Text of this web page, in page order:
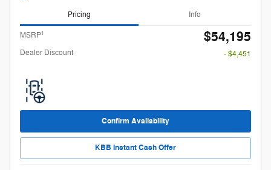
Pricing Info
MSRP1 $54,195
Dealer Discount - $4,451
Confirm Availability
KBB Instant Cash Offer